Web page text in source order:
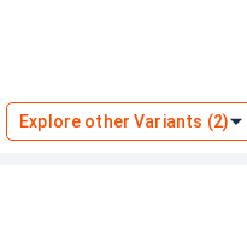
Explore other Variants (2)